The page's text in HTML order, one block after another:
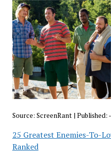
Source: ScreenRant| Published:
25 Greatest Enemies-To-
Ranked